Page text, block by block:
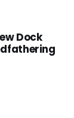
Dock